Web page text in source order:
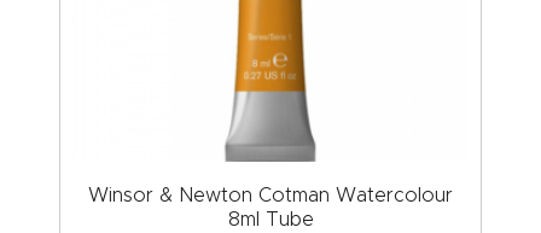
Winsor & Newton Cotman Watercolour
8ml Tube